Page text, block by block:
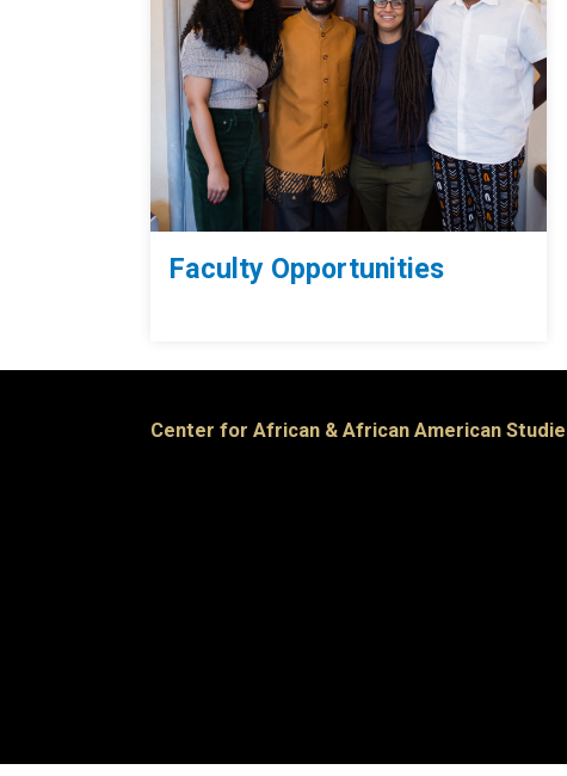
Faculty Opportunities
Center for African & African American